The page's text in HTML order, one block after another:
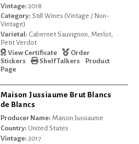
Vintage: 2018
Category: Still Wines (Vintage / Non-
Vintage)
Varietal: Cabernet Sauvignon, Merlot,
Petit Verdot
View Certificate
Order
Stickers
Shelf Talkers
Product
Page
Maison Jussiaume Brut Blancs
de Blancs
Producer Name: Maison Jussiaume
Country: United States
Vintage: 2017